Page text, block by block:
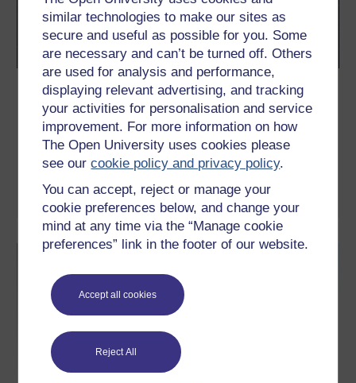
similar technologies to make our sites as
secure and useful as possible for you. Some
are necessary and can’t be turned off. Others
are used for analysis and performance,
displaying relevant advertising, and tracking
your activities for personalisation and service
improvement. For more information on how
The Open University uses cookies please
see ourcookie policy and privacy policy.
You can accept, reject or manage your
cookie preferences below, and change your
mind at any time via the “Manage cookie
preferences” link in the footer of our website.
Accept all cookies
Reject All
Galaxies, stars and planets
This free course, Galaxies, stars and planets, is a general
introduction, including scale of the universe from the very large
to the very small; orbits and gravity; the Solar System; the Sun
and other stars; galaxies and the composition of astronomical
objects.